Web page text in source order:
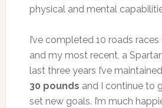
physical and mental
I’ve completed 10 roads races
and my most recent, a
last three years I’ve
30 pounds and I continue to
set new goals. I’m much